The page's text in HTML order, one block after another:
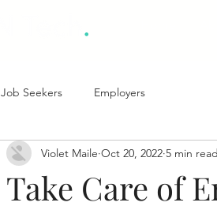
Job Seekers Employers
Take Care of
Violet Maile Oct 20, 2022 5 min read